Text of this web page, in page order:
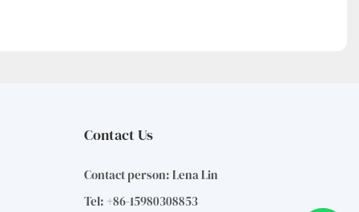
Contact Us
Contact person: Lena Lin
Tel: +86-15980308853